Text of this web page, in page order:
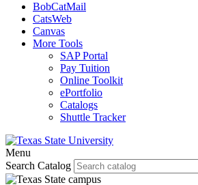
BobCatMail
CatsWeb
Canvas
More Tools
SAP Portal
Pay Tuition
Online Toolkit
ePortfolio
Catalogs
Shuttle Tracker
Menu
Search Catalog